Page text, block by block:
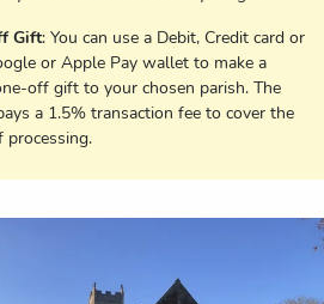
Gift: You can use a Debit, Credit card or
or Apple Pay wallet to make a
off gift to your chosen parish. The
a 1.5% transaction fee to cover the
processing.